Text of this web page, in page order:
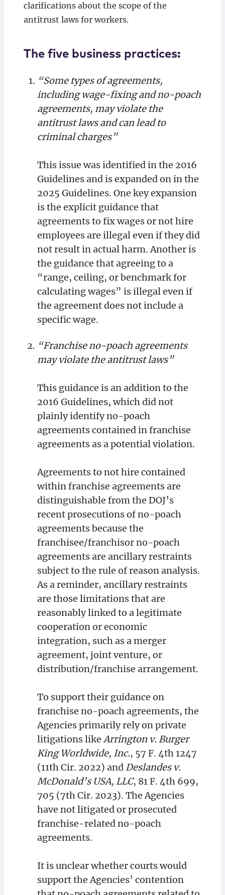
clarifications about the scope of the
antitrust laws for workers.
The five business practices:
“Some types of agreements,
including wage-fixing and no-poach
agreements, may violate the
antitrust laws and can lead to
criminal charges”
This issue was identified in the 2016
Guidelines and is expanded on in the
2025 Guidelines. One key expansion
is the explicit guidance that
agreements to fix wages or not hire
employees are illegal even if they did
not result in actual harm. Another is
the guidance that agreeing to a
“range, ceiling, or benchmark for
calculating wages” is illegal even if
the agreement does not include a
specific wage.
“Franchise no-poach agreements
may violate the antitrust laws”
This guidance is an addition to the
2016 Guidelines, which did not
plainly identify no-poach
agreements contained in franchise
agreements as a potential violation.
Agreements to not hire contained
within franchise agreements are
distinguishable from the DOJ’s
recent prosecutions of no-poach
agreements because the
franchisee/franchisor no-poach
agreements are ancillary restraints
subject to the rule of reason analysis.
As a reminder, ancillary restraints
are those limitations that are
reasonably linked to a legitimate
cooperation or economic
integration, such as a merger
agreement, joint venture, or
distribution/franchise arrangement.
To support their guidance on
franchise no-poach agreements, the
Agencies primarily rely on private
litigations likeArrington v. Burger
King Worldwide, Inc., 57 F. 4th 1247
(11th Cir. 2022) and Deslandes v.
McDonald’s USA, LLC, 81 F. 4th 699,
705 (7th Cir. 2023). The Agencies
have not litigated or prosecuted
franchise-related no-poach
agreements.
It is unclear whether courts would
support the Agencies’ contention